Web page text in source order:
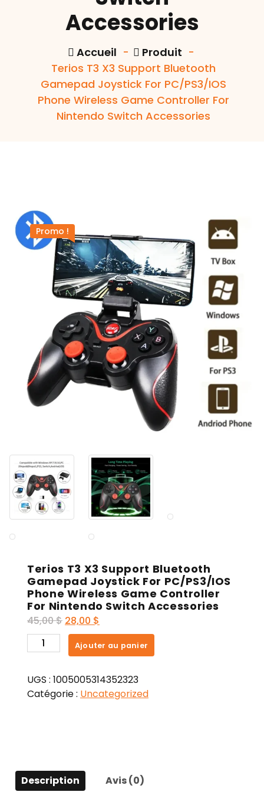
Accessories
Accueil - Produit -
Terios T3 X3 Support Bluetooth
Gamepad Joystick For PC/PS3/IOS
Phone Wireless Game Controller For
Nintendo Switch Accessories
Promo !
Terios T3 X3 Support Bluetooth
Gamepad Joystick For PC/PS3/IOS
Phone Wireless Game Controller
For Nintendo Switch Accessories
45,00$ Le
prix
initial
45,00 $.
28,00 $
prix
actuel
28,00 $.
quantité
de
T3
X3
For
PC/PS3/IOS
Ajouter au panier
UGS : 1005005314352323
Catégorie : Uncategorized
Description Avis (0)